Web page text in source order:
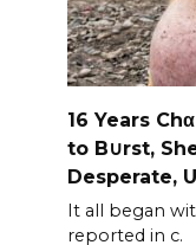
16 Years
to B∪rst,
Desperate,
It all began
reported in c.